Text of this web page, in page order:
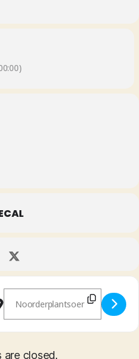
- Red Flag [SWumSMvEq]
Destination Address - Red
are closed.